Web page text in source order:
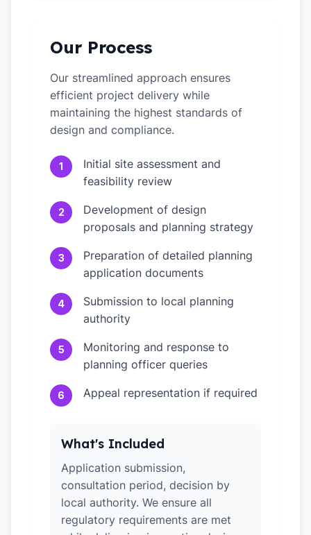
Our Process
Our streamlined approach ensures
efficient project delivery while
maintaining the highest standards of
design and compliance.
1
Initial site assessment and
feasibility review
2
Development of design
proposals and planning strategy
3
Preparation of detailed planning
application documents
4
Submission to local planning
authority
5
Monitoring and response to
planning officer queries
6 Appeal representation if required
What's Included
Application submission,
consultation period, decision by
local authority. We ensure all
regulatory requirements are met